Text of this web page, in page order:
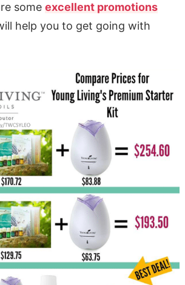
some excellent promotions
help you to get going with